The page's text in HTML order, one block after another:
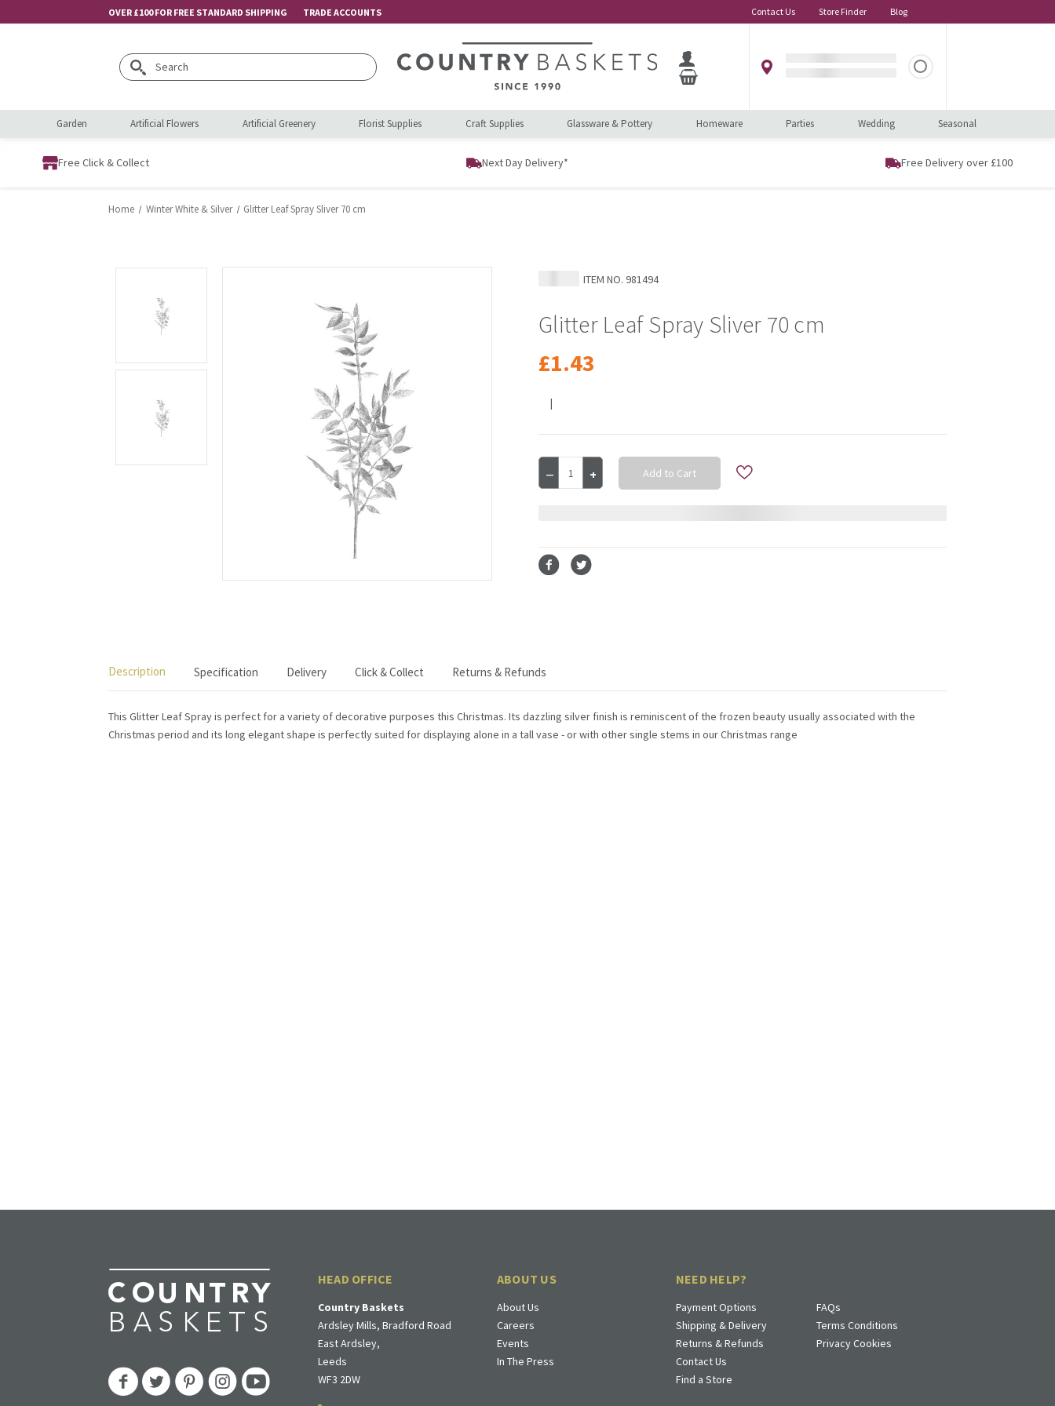
OVER £100 FOR FREE STANDARD SHIPPING TRADE ACCOUNTS Contact Us Store Finder Blog
Search
Garden Artificial Flowers Artificial Greenery Florist Supplies Craft Supplies Glassware & Pottery Homeware Parties Wedding Seasonal
Free Click & Collect Next Day Delivery* Free Delivery over £100
Home Winter White & Silver Glitter Leaf Spray Sliver 70 cm
ITEM NO. 981494
Glitter Leaf Spray Sliver 70 cm
£1.43
|
Current
Stock:
Decrease
Quantity
Sliver
70
Increase
Quantity
Sliver
70
Description Specification Delivery Click & Collect Returns & Refunds
This Glitter Leaf Spray is perfect for a variety of decorative purposes this Christmas. Its dazzling silver finish is reminiscent of the frozen beauty usually associated with the
Christmas period and its long elegant shape is perfectly suited for displaying alone in a tall vase - or with other single stems in our Christmas range
HEAD OFFICE
Country Baskets
Ardsley Mills, Bradford Road
East Ardsley,
Leeds
WF3 2DW
ABOUT US
About Us
Careers
Events
In The Press
NEED HELP?
Payment Options
Shipping & Delivery
Returns & Refunds
Contact Us
Find a Store
FAQs
Terms Conditions
Privacy Cookies